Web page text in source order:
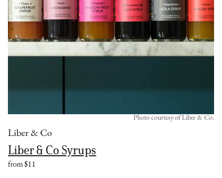
Liber & Co
Liber & Co Syrups
from $11
Photo courtesy of Liber & Co.